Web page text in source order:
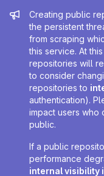
Admin
Creating public
the persistent
from scraping
this service. At
repositories will
to consider
repositories to
authentication).
impact users who
public.
If a public
performance
internal visibility